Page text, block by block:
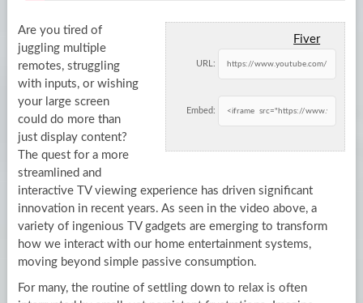
Fiver
URL:
Embed:
Are you tired of
juggling multiple
remotes, struggling
with inputs, or wishing
your large screen
could do more than
just display content?
The quest for a more
streamlined and
interactive TV viewing experience has driven significant
innovation in recent years. As seen in the video above, a
variety of ingenious TV gadgets are emerging to transform
how we interact with our home entertainment systems,
moving beyond simple passive consumption.
For many, the routine of settling down to relax is often